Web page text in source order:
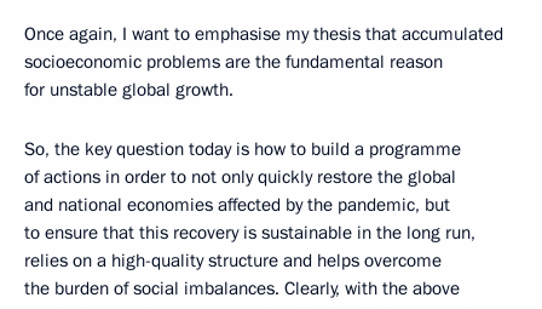
Once again, I want to emphasise my thesis that accumulated
socioeconomic problems are the fundamental reason
for unstable global growth.
So, the key question today is how to build a programme
of actions in order to not only quickly restore the global
and national economies affected by the pandemic, but
to ensure that this recovery is sustainable in the long run,
relies on a high-quality structure and helps overcome
the burden of social imbalances. Clearly, with the above